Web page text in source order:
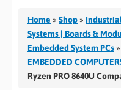
CASE STUDIES
CONTACT
Home » Shop »
Systems | Boards &
Embedded System PCs »
EMBEDDED
Ryzen PRO 8640U